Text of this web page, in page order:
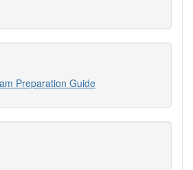
Preparation Guide